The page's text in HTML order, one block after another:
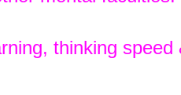
thinking speed